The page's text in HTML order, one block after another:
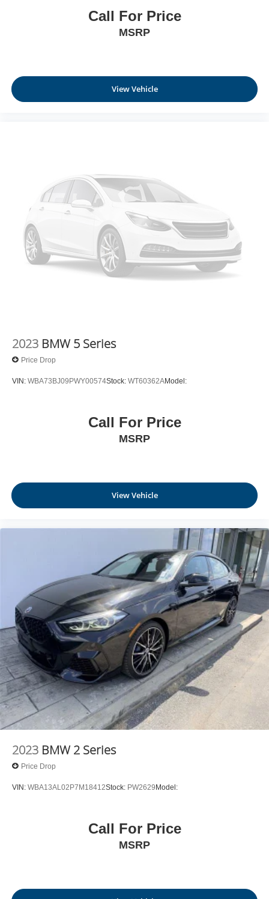
Rear Cupholder
Full Cloth Headliner
Leatherette Door Trim Insert
Leather/Metal-Look Gear Shifter Material
Call For Price
MSRP
View Vehicle
2023 BMW 5 Series
Price Drop
VIN: WBA73BJ09PWY00574Stock: WT60362AModel:
Call For Price
MSRP
View Vehicle
2023 BMW 2 Series
Price Drop
VIN: WBA13AL02P7M18412Stock: PW2629Model:
Call For Price
MSRP